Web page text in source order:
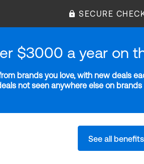
SECURE
$3000 a year on
brands you love, with new deals
not seen anywhere else on
See all benefits